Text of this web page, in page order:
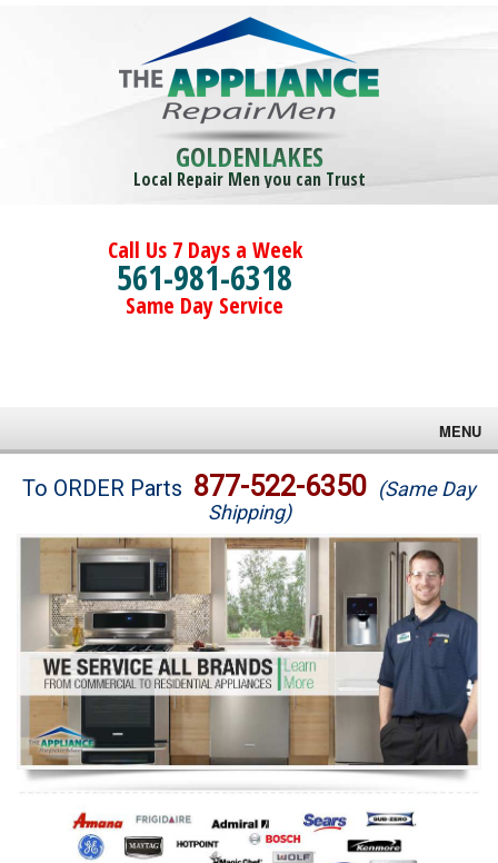
GOLDENLAKES
Local Repair Men you can Trust
Call Us 7 Days a Week
561-981-6318
Same Day Service
MENU
Brands
Washer Repair
Dryer Repair
Refrigerator Repair
Oven Repair
Dishwasher Repair
To ORDER Parts 877-522-6350 (Same Day
Shipping)